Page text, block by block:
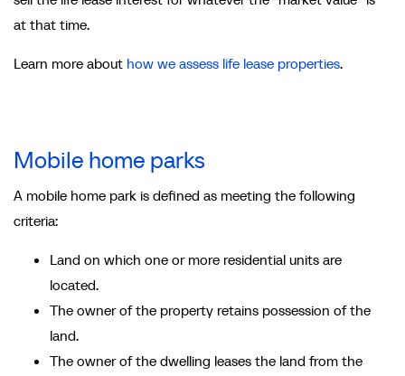
at that time.
Learn more about how we assess life lease properties.
Mobile home parks
A mobile home park is defined as meeting the following
criteria:
Land on which one or more residential units are
located.
The owner of the property retains possession of the
land.
The owner of the dwelling leases the land from the